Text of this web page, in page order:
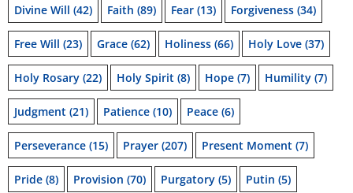
Divine Will (42) Faith (89) Fear (13) Forgiveness (34)
Free Will (23) Grace (62) Holiness (66) Holy Love (37)
Holy Rosary (22) Holy Spirit (8) Hope (7) Humility (7)
Judgment (21) Patience (10) Peace (6)
Perseverance (15) Prayer (207) Present Moment (7)
Pride (8) Provision (70) Purgatory (5) Putin (5)